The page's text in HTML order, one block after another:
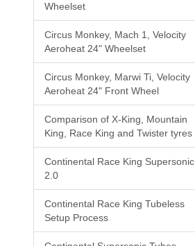
Wheelset
Circus Monkey, Mach 1, Velocity
Aeroheat 24" Wheelset
Circus Monkey, Marwi Ti, Velocity
Aeroheat 24" Front Wheel
Comparison of X-King, Mountain
King, Race King and Twister tyres
Continental Race King Supersonic
2.0
Continental Race King Tubeless
Setup Process